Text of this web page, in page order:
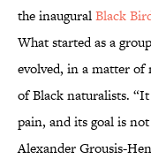
the inauguralBlack
What started as a
evolved, in a matter of
of Black naturalists.
pain, and its goal is
Alexander Grousis-